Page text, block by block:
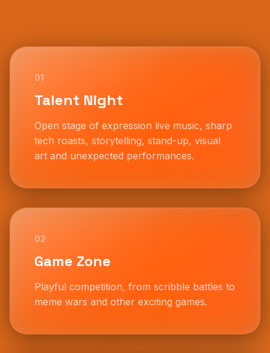
01
Talent Night
Open stage of expression live music, sharp
tech roasts, storytelling, stand-up, visual
art and unexpected performances.
02
Game Zone
Playful competition, from scribble battles to
meme wars and other exciting games.